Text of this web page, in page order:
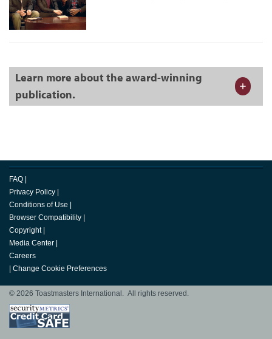
Learn more about the award-winning
publication.
FAQ |
Privacy Policy |
Conditions of Use |
Browser Compatibility |
Copyright |
Media Center |
Careers
| Change Cookie Preferences
© 2026 Toastmasters International. All rights reserved.